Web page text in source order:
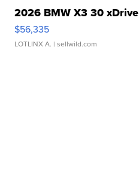
2026 BMW X3 30 xDrive
$56,335
LOTLINX A. | sellwild.com